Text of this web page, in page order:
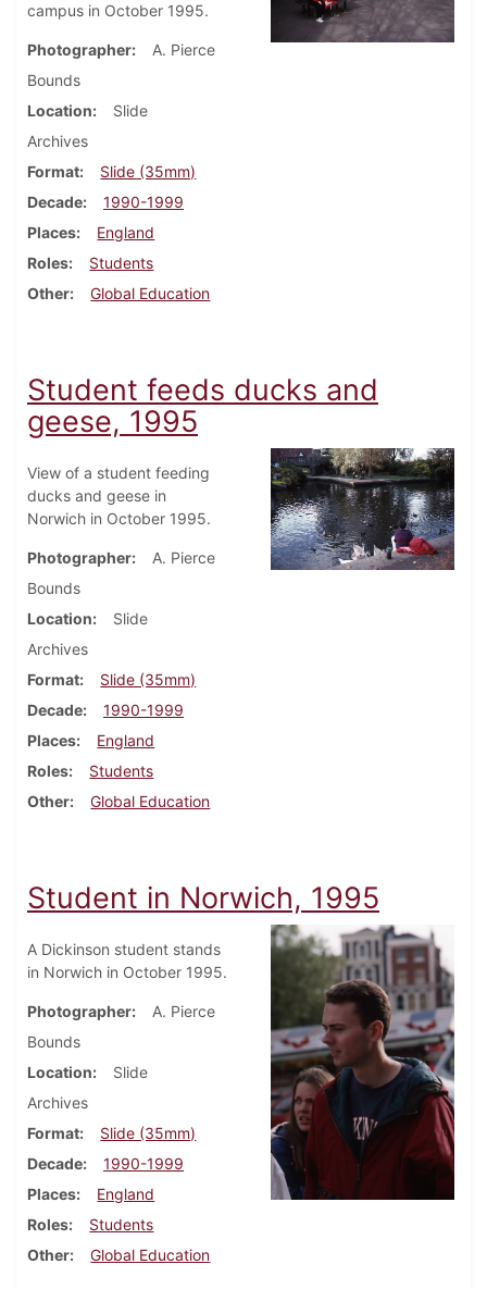
campus in October 1995.
Photographer
A. Pierce
Bounds
Location
Slide
Archives
Format
Slide (35mm)
Decade
1990-1999
Places
England
Roles
Students
Other
Global Education
Student feeds ducks and
geese, 1995
View of a student feeding
ducks and geese in
Norwich in October 1995.
Photographer
A. Pierce
Bounds
Location
Slide
Archives
Format
Slide (35mm)
Decade
1990-1999
Places
England
Roles
Students
Other
Global Education
Student in Norwich, 1995
A Dickinson student stands
in Norwich in October 1995.
Photographer
A. Pierce
Bounds
Location
Slide
Archives
Format
Slide (35mm)
Decade
1990-1999
Places
England
Roles
Students
Other
Global Education